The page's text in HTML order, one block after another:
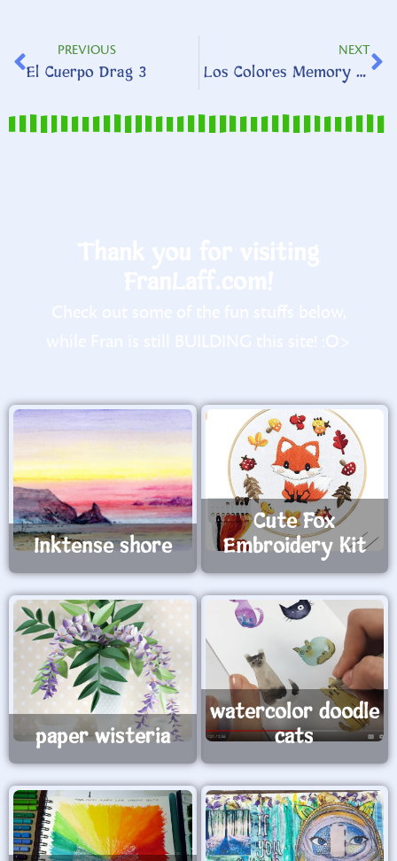
PREVIOUS
El Cuerpo Drag 3
NEXT
Los Colores Memory Match
Inktense shore
Cute Fox
Embroidery Kit
paper wisteria
watercolor doodle
cats